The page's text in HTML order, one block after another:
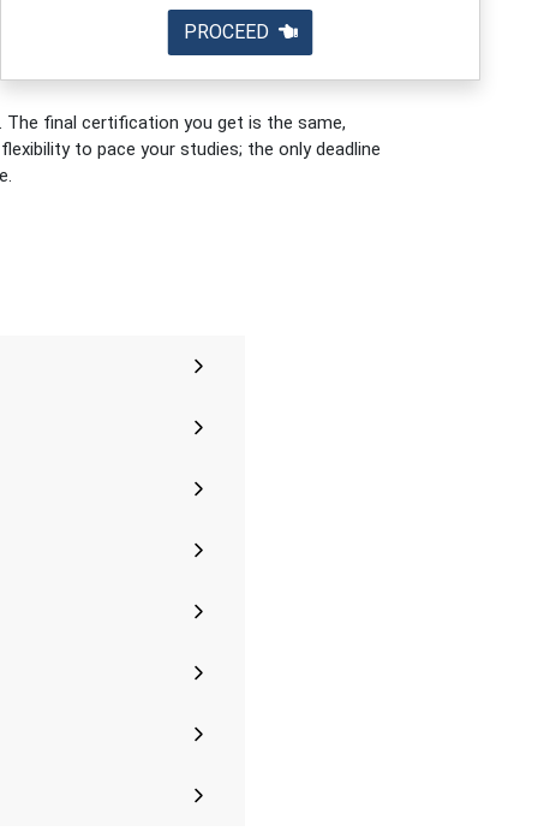
PROCEED
The final certification you get is the same,
to pace your studies; the only deadline